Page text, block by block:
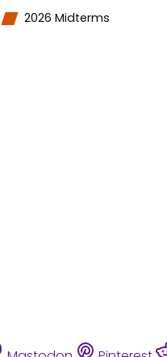
2026 Midterms